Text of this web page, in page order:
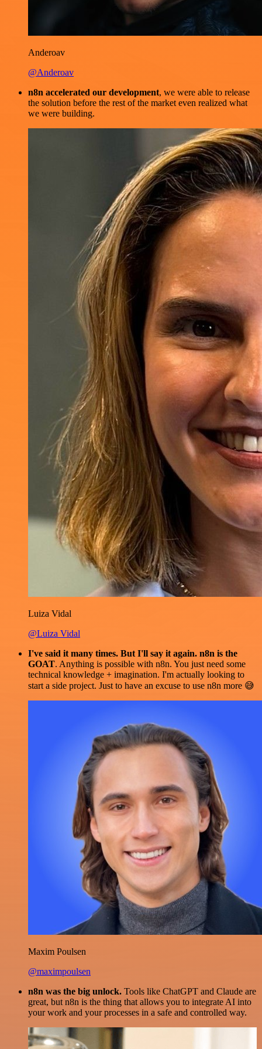
Anderoav
@Anderoav
n8n accelerated our development, we were able to release
the solution before the rest of the market even realized what
we were building.
Luiza Vidal
@Luiza Vidal
I've said it many times. But I'll say it again. n8n is the
GOAT. Anything is possible with n8n. You just need some
technical knowledge + imagination. I'm actually looking to
start a side project. Just to have an excuse to use n8n more 😅
Maxim Poulsen
@maximpoulsen
n8n was the big unlock. Tools like ChatGPT and Claude are
great, but n8n is the thing that allows you to integrate AI into
your work and your processes in a safe and controlled way.